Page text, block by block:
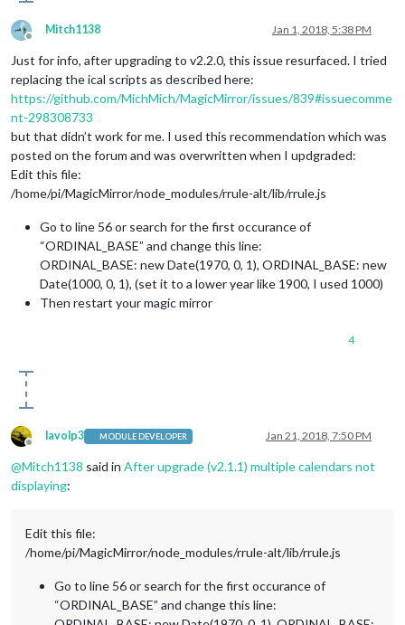
Offline
Mitch1138 Jan 1, 2018, 5:38 PM
Just for info, after upgrading to v2.2.0, this issue resurfaced. I tried
replacing the ical scripts as described here:
https://github.com/MichMich/MagicMirror/issues/839#issuecomme
nt-298308733
but that didn’t work for me. I used this recommendation which was
posted on the forum and was overwritten when I updgraded:
Edit this file:
/home/pi/MagicMirror/node_modules/rrule-alt/lib/rrule.js
Go to line 56 or search for the first occurance of
“ORDINAL_BASE” and change this line:
ORDINAL_BASE: new Date(1970, 0, 1), ORDINAL_BASE: new
Date(1000, 0, 1), (set it to a lower year like 1900, I used 1000)
Then restart your magic mirror
4
Offline
lavolp3 MODULE DEVELOPER Jan 21, 2018, 7:50 PM
@Mitch1138 said in After upgrade (v2.1.1) multiple calendars not
displaying:
Edit this file:
/home/pi/MagicMirror/node_modules/rrule-alt/lib/rrule.js
Go to line 56 or search for the first occurance of
“ORDINAL_BASE” and change this line: